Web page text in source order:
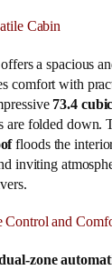
Cabin
a spacious
comfort with
73.4
are folded down.
floods the
inviting
and
zone